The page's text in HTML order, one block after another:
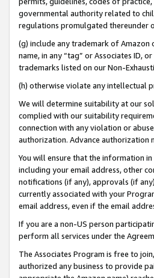
governmental authority related to
regulations promulgated thereunder
(g) include any trademark of
name, in any “tag” or Associates ID,
trademarks listed on our Non-
(h) otherwise violate any intellectual
We will determine suitability at our
complied with our suitability
connection with any violation or
authorization. Advance authorization
You will ensure that the information
including your email address, other
notifications (if any), approvals (if
currently associated with your
email address, even if the email
If you are a non-US person
perform all services under the
The Associates Program is free to
authorized any business to provide